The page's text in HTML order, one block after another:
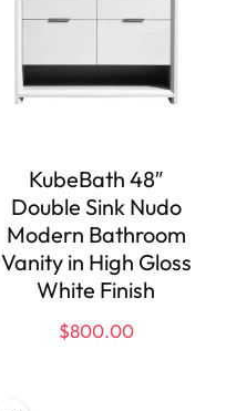
KubeBath 48″
Double Sink Nudo
Modern Bathroom
Vanity in High Gloss
White Finish
$800.00